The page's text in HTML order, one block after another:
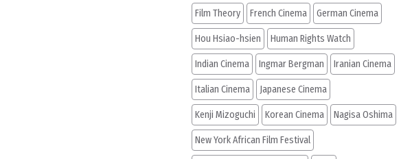
Film Theory French Cinema German Cinema
Hou Hsiao-hsien Human Rights Watch
Indian Cinema Ingmar Bergman Iranian Cinema
Italian Cinema Japanese Cinema
Kenji Mizoguchi Korean Cinema Nagisa Oshima
New York African Film Festival